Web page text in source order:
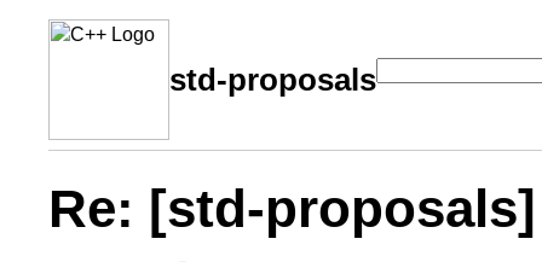
std-proposals
Re: [std-